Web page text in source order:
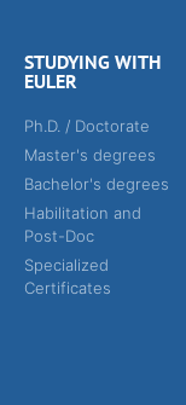
STUDYING WITH
EULER
Ph.D. / Doctorate
Master's degrees
Bachelor's degrees
Habilitation and
Post-Doc
Specialized
Certificates